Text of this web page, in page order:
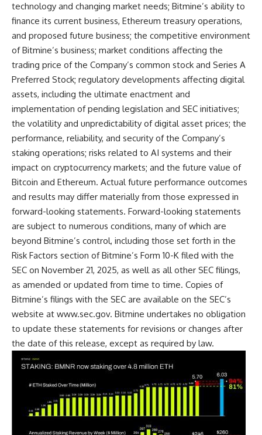
technology and changing market needs; Bitmine’s ability to
finance its current business, Ethereum treasury operations,
and proposed future business; the competitive environment
of Bitmine’s business; market conditions affecting the
trading price of the Company’s common stock and Series A
Preferred Stock; regulatory developments affecting digital
assets, including the ultimate enactment and
implementation of pending legislation and SEC initiatives;
the volatility and unpredictability of digital asset prices; the
performance, reliability, and security of the Company’s
staking operations; risks related to AI systems and their
impact on cryptocurrency markets; and the future value of
Bitcoin and Ethereum. Actual future performance outcomes
and results may differ materially from those expressed in
forward-looking statements. Forward-looking statements
are subject to numerous conditions, many of which are
beyond Bitmine’s control, including those set forth in the
Risk Factors section of Bitmine’s Form 10-K filed with the
SEC on November 21, 2025, as well as all other SEC filings,
as amended or updated from time to time. Copies of
Bitmine’s filings with the SEC are available on the SEC’s
website at www.sec.gov. Bitmine undertakes no obligation
to update these statements for revisions or changes after
the date of this release, except as required by law.